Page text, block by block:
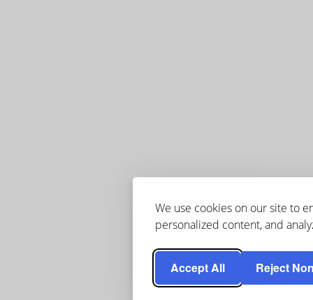
We use cookies on our site to
personalized content, and
Accept All Reject